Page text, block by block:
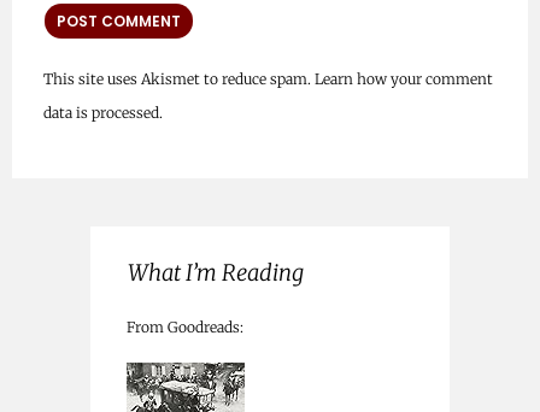
This site uses Akismet to reduce spam. Learn how your comment
data is processed.
What I’m Reading
From Goodreads: